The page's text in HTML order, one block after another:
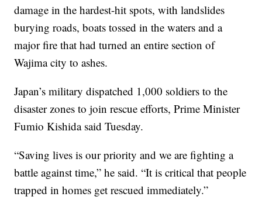
damage in the hardest-hit spots, with landslides
burying roads, boats tossed in the waters and a
major fire that had turned an entire section of
Wajima city to ashes.
Japan’s military dispatched 1,000 soldiers to the
disaster zones to join rescue efforts, Prime Minister
Fumio Kishida said Tuesday.
“Saving lives is our priority and we are fighting a
battle against time,” he said. “It is critical that people
trapped in homes get rescued immediately.”